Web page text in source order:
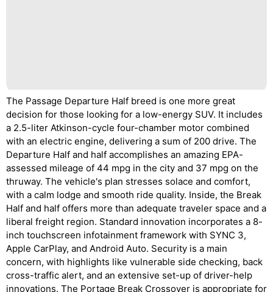
The Passage Departure Half breed is one more great
decision for those looking for a low-energy SUV. It includes
a 2.5-liter Atkinson-cycle four-chamber motor combined
with an electric engine, delivering a sum of 200 drive. The
Departure Half and half accomplishes an amazing EPA-
assessed mileage of 44 mpg in the city and 37 mpg on the
thruway. The vehicle's plan stresses solace and comfort,
with a calm lodge and smooth ride quality. Inside, the Break
Half and half offers more than adequate traveler space and a
liberal freight region. Standard innovation incorporates a 8-
inch touchscreen infotainment framework with SYNC 3,
Apple CarPlay, and Android Auto. Security is a main
concern, with highlights like vulnerable side checking, back
cross-traffic alert, and an extensive set-up of driver-help
innovations. The Portage Break Crossover is appropriate for